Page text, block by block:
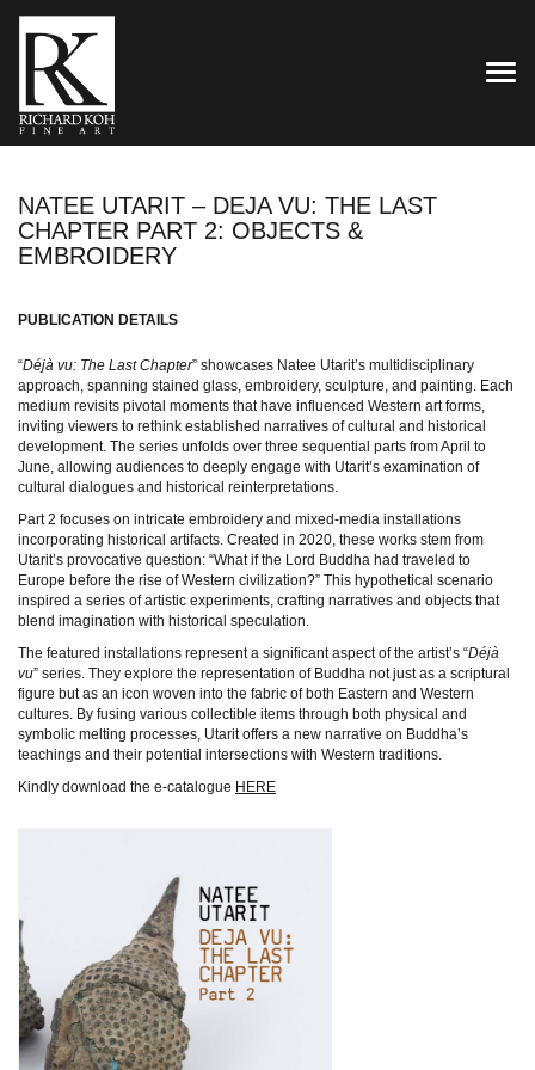
NATEE UTARIT – DEJA VU: THE LAST
CHAPTER PART 2: OBJECTS &
EMBROIDERY
PUBLICATION DETAILS
“Déjà vu: The Last Chapter” showcases Natee Utarit’s multidisciplinary
approach, spanning stained glass, embroidery, sculpture, and painting. Each
medium revisits pivotal moments that have influenced Western art forms,
inviting viewers to rethink established narratives of cultural and historical
development. The series unfolds over three sequential parts from April to
June, allowing audiences to deeply engage with Utarit’s examination of
cultural dialogues and historical reinterpretations.
Part 2 focuses on intricate embroidery and mixed-media installations
incorporating historical artifacts. Created in 2020, these works stem from
Utarit’s provocative question: “What if the Lord Buddha had traveled to
Europe before the rise of Western civilization?” This hypothetical scenario
inspired a series of artistic experiments, crafting narratives and objects that
blend imagination with historical speculation.
The featured installations represent a significant aspect of the artist’s “Déjà
vu” series. They explore the representation of Buddha not just as a scriptural
figure but as an icon woven into the fabric of both Eastern and Western
cultures. By fusing various collectible items through both physical and
symbolic melting processes, Utarit offers a new narrative on Buddha’s
teachings and their potential intersections with Western traditions.
Kindly download the e-catalogue HERE